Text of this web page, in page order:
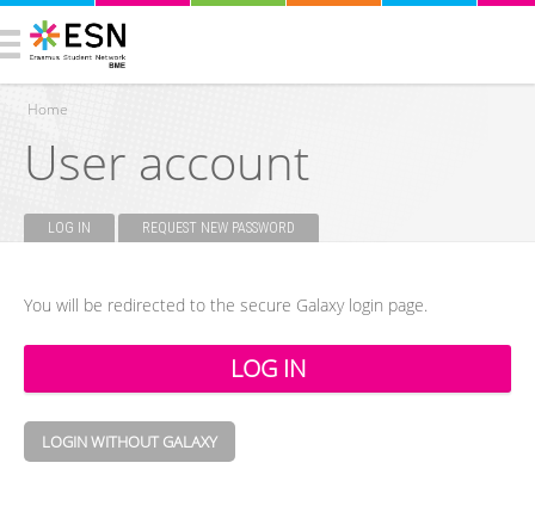
You are here
Home
User account
LOG IN (ACTIVE TAB)REQUEST NEW PASSWORD
You will be redirected to the secure Galaxy login page.
LOGIN WITHOUT GALAXY